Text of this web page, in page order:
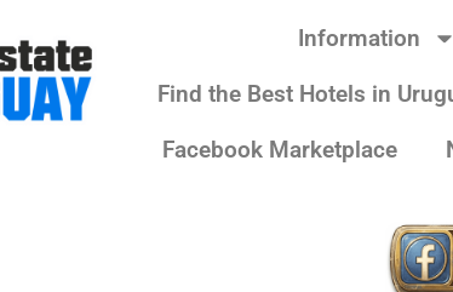
Information
Find the Best Hotels in
Facebook Marketplace